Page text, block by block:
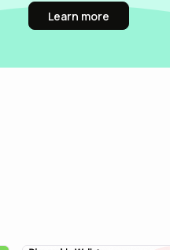
Learn more